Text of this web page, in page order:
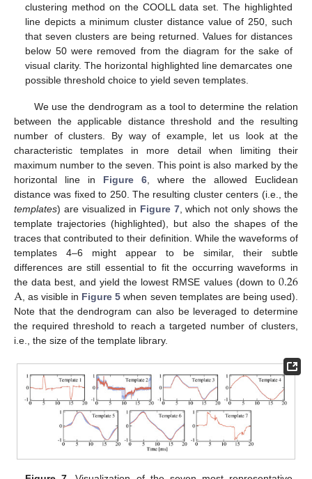
clustering method on the COOLL data set. The highlighted
line depicts a minimum cluster distance value of 250, such
that seven clusters are being returned. Values for distances
below 50 were removed from the diagram for the sake of
visual clarity. The horizontal highlighted line demarcates one
possible threshold choice to yield seven templates.
We use the dendrogram as a tool to determine the relation
between the applicable distance threshold and the resulting
number of clusters. By way of example, let us look at the
characteristic templates in more detail when limiting their
maximum number to the seven. This point is also marked by the
horizontal line in Figure 6 , where the allowed Euclidean
distance was fixed to 250. The resulting cluster centers (i.e., the
templates) are visualized in Figure 7, which not only shows the
template trajectories (highlighted), but also the shapes of the
traces that contributed to their definition. While the waveforms of
templates 4–6 might appear to be similar, their subtle
differences are still essential to fit the occurring waveforms in
the data best, and yield the lowest RMSE values (down to 0.26
A , as visible in Figure 5 when seven templates are being used).
Note that the dendrogram can also be leveraged to determine
the required threshold to reach a targeted number of clusters,
i.e., the size of the template library.